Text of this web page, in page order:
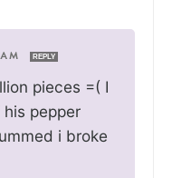
REPLY
pieces =( I
pepper
i broke